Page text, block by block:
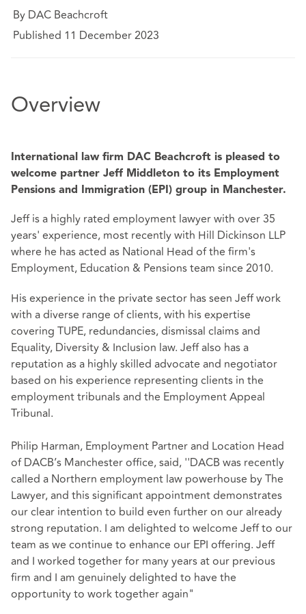
By DAC Beachcroft
Published 11 December 2023
Overview
International law firm DAC Beachcroft is pleased to
welcome partner Jeff Middleton to its Employment
Pensions and Immigration (EPI) group in Manchester.
Jeff is a highly rated employment lawyer with over 35
years' experience, most recently with Hill Dickinson LLP
where he has acted as National Head of the firm's
Employment, Education & Pensions team since 2010.
His experience in the private sector has seen Jeff work
with a diverse range of clients, with his expertise
covering TUPE, redundancies, dismissal claims and
Equality, Diversity & Inclusion law. Jeff also has a
reputation as a highly skilled advocate and negotiator
based on his experience representing clients in the
employment tribunals and the Employment Appeal
Tribunal.
Philip Harman, Employment Partner and Location Head
of DACB’s Manchester office, said, ''DACB was recently
called a Northern employment law powerhouse by The
Lawyer, and this significant appointment demonstrates
our clear intention to build even further on our already
strong reputation. I am delighted to welcome Jeff to our
team as we continue to enhance our EPI offering. Jeff
and I worked together for many years at our previous
firm and I am genuinely delighted to have the
opportunity to work together again"